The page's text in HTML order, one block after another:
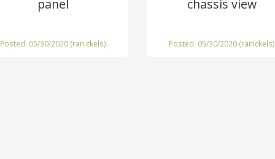
panel
Posted: 05/30/2020 (ranickels)
chassis view
Posted: 05/30/2020 (ranickels)